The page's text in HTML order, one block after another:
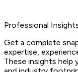
Professional
Get a complete
expertise,
These insights help